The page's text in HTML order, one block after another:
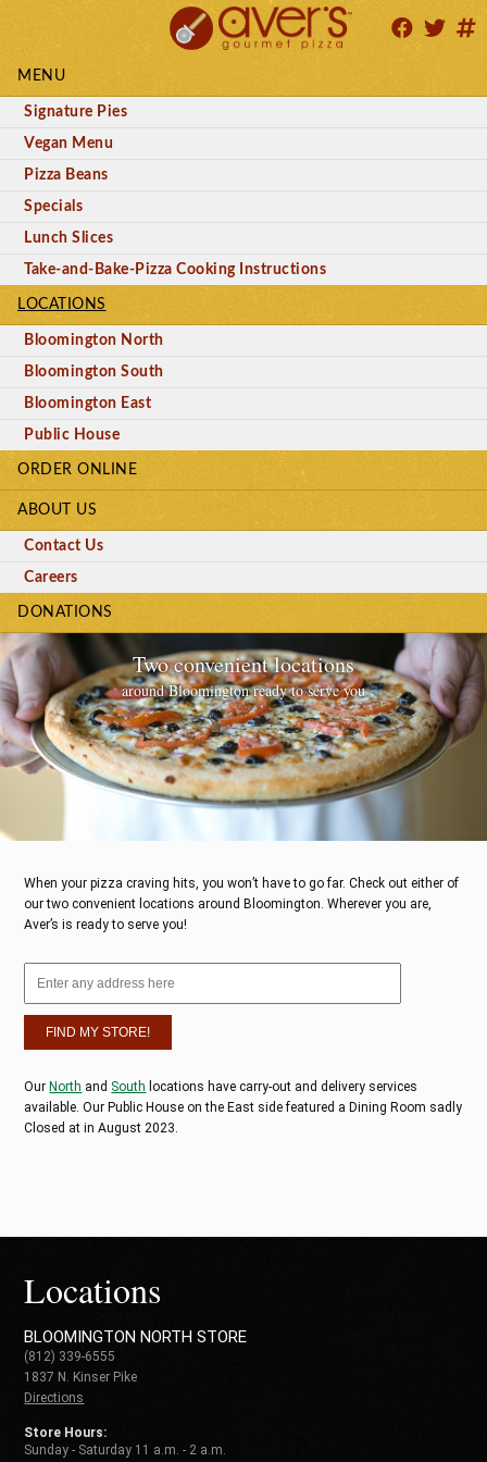
MENU
Signature Pies
Vegan Menu
Pizza Beans
Specials
Lunch Slices
Take-and-Bake-Pizza Cooking Instructions
LOCATIONS
Bloomington North
Bloomington South
Bloomington East
Public House
ORDER ONLINE
ABOUT US
Contact Us
Careers
DONATIONS
Two convenient locations
around Bloomington ready to serve you
When your pizza craving hits, you won’t have to go far. Check out either of
our two convenient locations around Bloomington. Wherever you are,
Aver’s is ready to serve you!
Our North and South locations have carry-out and delivery services
available. Our Public House on the East side featured a Dining Room sadly
Closed at in August 2023.
Locations
BLOOMINGTON NORTH STORE
(812) 339-6555
1837 N. Kinser Pike
Directions
Store Hours:
Sunday - Saturday 11 a.m. - 2 a.m.